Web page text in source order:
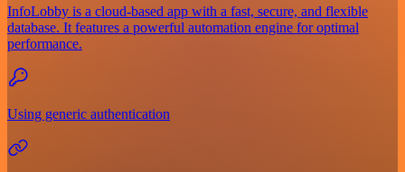
InfoLobby is a cloud-based app with a fast, secure, and flexible
database. It features a powerful automation engine for optimal
performance.
Using generic authentication